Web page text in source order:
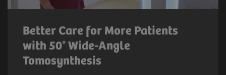
Better Care for More Patients
with 50° Wide-Angle
Tomosynthesis